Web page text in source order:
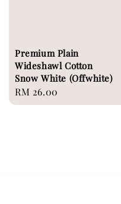
Premium Plain
Wideshawl Cotton
Snow White (Offwhite)
Regular
price
RM 26.00